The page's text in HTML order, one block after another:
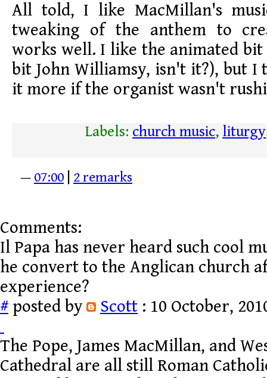
All told, I like MacMillan's
tweaking of the anthem to
works well. I like the animated
bit John Williamsy, isn't it?), but I
it more if the organist wasn't
Labels: church music, liturgy
— 07:00 2 remarks
Comments:
Il Papa has never heard such cool
he convert to the Anglican church
experience?
# posted by Scott : 10 October,
The Pope, James MacMillan, and
Cathedral are all still Roman